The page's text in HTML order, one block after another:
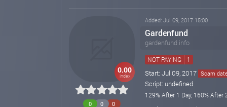
0 0 0
0.00
index
Added: Jul 09, 2017 15:00
Gardenfund
gardenfund.info
NOT PAYING 1
Start: Jul 09, 2017 Scam
Script: undefined
129% After 1 Day, 160% After